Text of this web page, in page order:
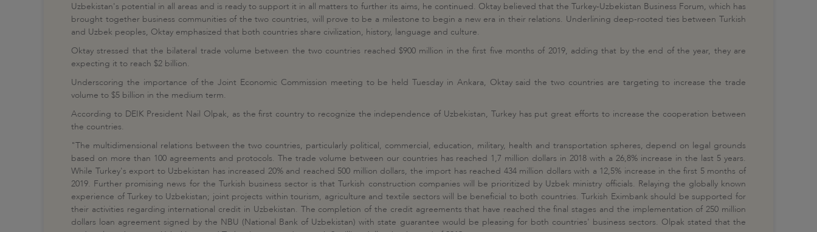
Uzbekistan's potential in all areas and is ready to support it in all matters to further its aims, he continued. Oktay believed that the Turkey-Uzbekistan Business Forum, which has
brought together business communities of the two countries, will prove to be a milestone to begin a new era in their relations. Underlining deep-rooted ties between Turkish
and Uzbek peoples, Oktay emphasized that both countries share civilization, history, language and culture.
Oktay stressed that the bilateral trade volume between the two countries reached $900 million in the first five months of 2019, adding that by the end of the year, they are
expecting it to reach $2 billion.
Underscoring the importance of the Joint Economic Commission meeting to be held Tuesday in Ankara, Oktay said the two countries are targeting to increase the trade
volume to $5 billion in the medium term.
According to DEIK President Nail Olpak, as the first country to recognize the independence of Uzbekistan, Turkey has put great efforts to increase the cooperation between
the countries.
"The multidimensional relations between the two countries, particularly political, commercial, education, military, health and transportation spheres, depend on legal grounds
based on more than 100 agreements and protocols. The trade volume between our countries has reached 1,7 million dollars in 2018 with a 26,8% increase in the last 5 years.
While Turkey's export to Uzbekistan has increased 20% and reached 500 million dollars, the import has reached 434 million dollars with a 12,5% increase in the first 5 months of
2019. Further promising news for the Turkish business sector is that Turkish construction companies will be prioritized by Uzbek ministry officials. Relaying the globally known
experience of Turkey to Uzbekistan; joint projects within tourism, agriculture and textile sectors will be beneficial to both countries. Turkish Eximbank should be supported for
their activities regarding international credit in Uzbekistan. The completion of the credit agreements that have reached the final stages and the implementation of 250 million
dollars loan agreement signed by the NBU (National Bank of Uzbekistan) with state guarantee would be pleasing for both countries' business sectors. Olpak stated that the